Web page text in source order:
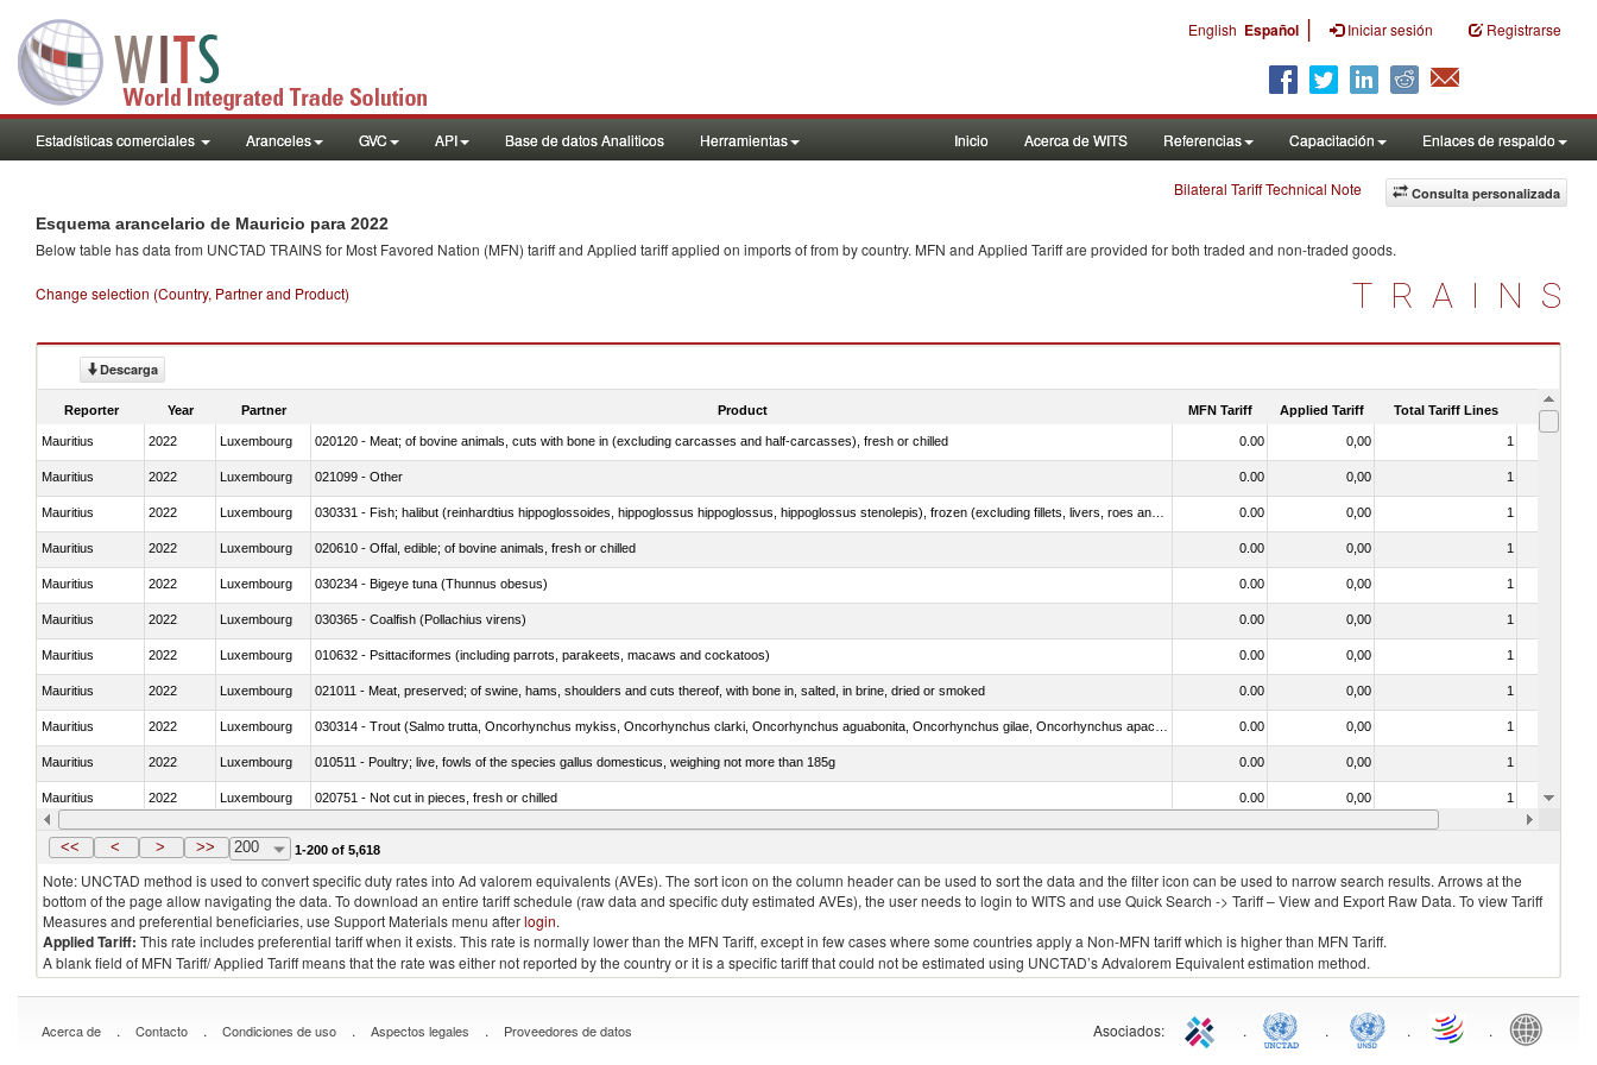
English Español | Iniciar sesión Registrarse
Estadísticas comerciales Aranceles GVC API Base de datos Analiticos Herramientas Inicio Acerca de WITS Referencias Capacitación Enlaces de respaldo
Consulta personalizada
Bilateral Tariff Technical Note
Esquema arancelario de Mauricio para 2022
Below table has data from UNCTAD TRAINS for Most Favored Nation (MFN) tariff and Applied tariff applied on imports offrom by country. MFN and Applied Tariff are provided for both traded and non-traded goods.
Change selection (Country, Partner and Product) TRAINS
Descarga
Reporter Year Partner Product MFN Tariff Applied Tariff Total Tariff Lines Is
Mauritius 2022 Luxembourg 020120 - Meat; of bovine animals, cuts with bone in (excluding carcasses and half-carcasses), fresh or chilled 0.00 0,00 1
Mauritius 2022 Luxembourg 021099 - Other 0.00 0,00 1
Mauritius 2022 Luxembourg 0.00 0,00 1
Mauritius 2022 Luxembourg 020610 - Offal, edible; of bovine animals, fresh or chilled 0.00 0,00 1
Mauritius 2022 Luxembourg 030234 - Bigeye tuna (Thunnus obesus) 0.00 0,00 1
Mauritius 2022 Luxembourg 030365 - Coalfish (Pollachius virens) 0.00 0,00 1
Mauritius 2022 Luxembourg 010632 - Psittaciformes (including parrots, parakeets, macaws and cockatoos) 0.00 0,00 1
Mauritius 2022 Luxembourg 021011 - Meat, preserved; of swine, hams, shoulders and cuts thereof, with bone in, salted, in brine, dried or smoked 0.00 0,00 1
Mauritius 2022 Luxembourg 0.00 0,00 1
Mauritius 2022 Luxembourg 010511 - Poultry; live, fowls of the species gallus domesticus, weighing not more than 185g 0.00 0,00 1
Mauritius 2022 Luxembourg 020751 - Not cut in pieces, fresh or chilled 0.00 0,00 1
Mauritius 2022 Luxembourg 030274 - Eels (Anguilla spp.) 0.00 0,00
<< < > >> 200 1-200 of 5,618
Note: UNCTAD method is used to convert specific duty rates into Ad valorem equivalents (AVEs). The sort icon on the column header can be used to sort the data and the filter icon can be used to narrow search results. Arrows at the
bottom of the page allow navigating the data. To download an entire tariff schedule (raw data and specific duty estimated AVEs), the user needs to login to WITS and use Quick Search -> Tariff – View and Export Raw Data. To view Tariff
Measures and preferential beneficiaries, use Support Materials menu afterlogin.
Applied Tariff: This rate includes preferential tariff when it exists. This rate is normally lower than the MFN Tariff, except in few cases where some countries apply a Non-MFN tariff which is higher than MFN Tariff.
A blank field of MFN Tariff/ Applied Tariff means that the rate was either not reported by the country or it is a specific tariff that could not be estimated using UNCTAD’s Advalorem Equivalent estimation method.
Acerca de . Contacto . Condiciones de uso . Aspectos legales . Proveedores de datos Asociados: . . . .